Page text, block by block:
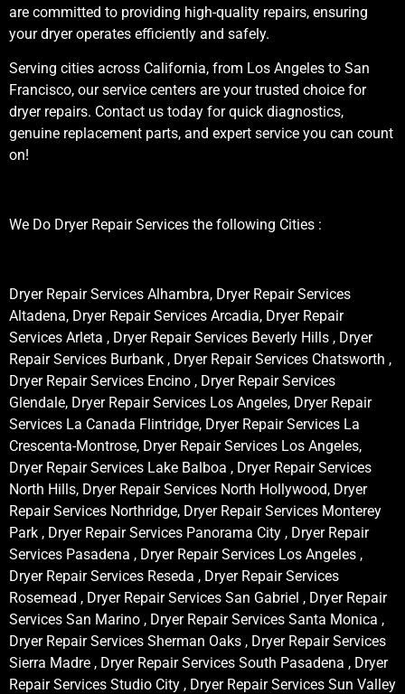
are committed to providing high-quality repairs, ensuring
your dryer operates efficiently and safely.
Serving cities across California, from Los Angeles to San
Francisco, our service centers are your trusted choice for
dryer repairs. Contact us today for quick diagnostics,
genuine replacement parts, and expert service you can count
on!
We Do Dryer Repair Services the following Cities :
Dryer Repair Services Alhambra, Dryer Repair Services
Altadena, Dryer Repair Services Arcadia, Dryer Repair
Services Arleta , Dryer Repair Services Beverly Hills , Dryer
Repair Services Burbank , Dryer Repair Services Chatsworth ,
Dryer Repair Services Encino , Dryer Repair Services
Glendale, Dryer Repair Services Los Angeles, Dryer Repair
Services La Canada Flintridge, Dryer Repair Services La
Crescenta-Montrose, Dryer Repair Services Los Angeles,
Dryer Repair Services Lake Balboa , Dryer Repair Services
North Hills, Dryer Repair Services North Hollywood, Dryer
Repair Services Northridge, Dryer Repair Services Monterey
Park , Dryer Repair Services Panorama City , Dryer Repair
Services Pasadena , Dryer Repair Services Los Angeles ,
Dryer Repair Services Reseda , Dryer Repair Services
Rosemead , Dryer Repair Services San Gabriel , Dryer Repair
Services San Marino , Dryer Repair Services Santa Monica ,
Dryer Repair Services Sherman Oaks , Dryer Repair Services
Sierra Madre , Dryer Repair Services South Pasadena , Dryer
Repair Services Studio City , Dryer Repair Services Sun Valley